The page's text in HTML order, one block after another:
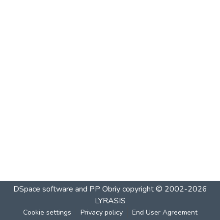
DSpace software and PP Obriycopyright © 2002-2026
LYRASIS
Cookie settings Privacy policy End User Agreement